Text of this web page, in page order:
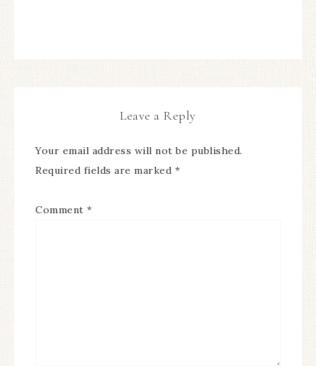
Leave a Reply
Your email address will not be published.
Required fields are marked *
Comment *